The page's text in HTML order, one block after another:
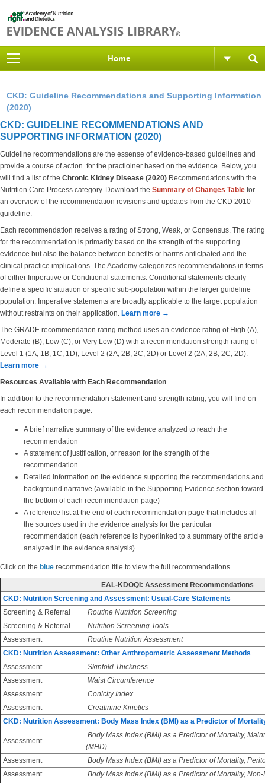
Home
CKD: Guideline Recommendations and Supporting Information
(2020)
CKD: GUIDELINE RECOMMENDATIONS AND
SUPPORTING INFORMATION (2020)
Guideline recommendations are the essense of evidence-based guidelines and
provide a course of action for the practioiner based on the evidence. Below, you
will find a list of the Chronic Kidney Disease (2020) Recommendations with the
Nutrition Care Process category. Download the Summary of Changes Table for
an overview of the recommendation revisions and updates from the CKD 2010
guideline.
Each recommendation receives a rating of Strong, Weak, or Consensus. The rating
for the recommendation is primarily based on the strength of the supporting
evidence but also the balance between benefits or harms anticipated and the
clinical practice implications. The Academy categorizes recommendations in terms
of either Imperative or Conditional statements. Conditional statements clearly
define a specific situation or specific sub-population within the larger guideline
population. Imperative statements are broadly applicable to the target population
without restraints on their application. Learn more →
The GRADE recommendation rating method uses an evidence rating of High (A),
Moderate (B), Low (C), or Very Low (D) with a recommendation strength rating of
Level 1 (1A, 1B, 1C, 1D), Level 2 (2A, 2B, 2C, 2D) or Level 2 (2A, 2B, 2C, 2D).
Learn more →
Resources Available with Each Recommendation
In addition to the recommendation statement and strength rating, you will find on
each recommendation page:
A brief narrative summary of the evidence analyzed to reach the
recommendation
A statement of justification, or reason for the strength of the
recommendation
Detailed information on the evidence supporting the recommendations and
background narrative (available in the Supporting Evidence section toward
the bottom of each recommendation page)
A reference list at the end of each recommendation page that includes all
the sources used in the evidence analysis for the particular
recommendation (each reference is hyperlinked to a summary of the article
analyzed in the evidence analysis).
Click on the blue recommendation title to view the full recommendations.
EAL-KDOQI: Assessment Recommendations
CKD: Nutrition Screening and Assessment: Usual-Care Statements
Screening & Referral
Routine Nutrition Screening
Screening & Referral
Nutrition Screening Tools
Assessment
Routine Nutrition Assessment
CKD: Nutrition Assessment: Other Anthropometric Assessment Methods
Assessment
Skinfold Thickness
Assessment
Waist Circumference
Assessment
Conicity Index
Assessment
Creatinine Kinetics
CKD: Nutrition Assessment: Body Mass Index (BMI) as a Predictor of
Assessment
Body Mass Index (BMI) as a Predictor of Mortality,
(MHD)
Assessment
Body Mass Index (BMI) as a Predictor of Mortality,
Assessment
Body Mass Index (BMI) as a Predictor of Mortality,